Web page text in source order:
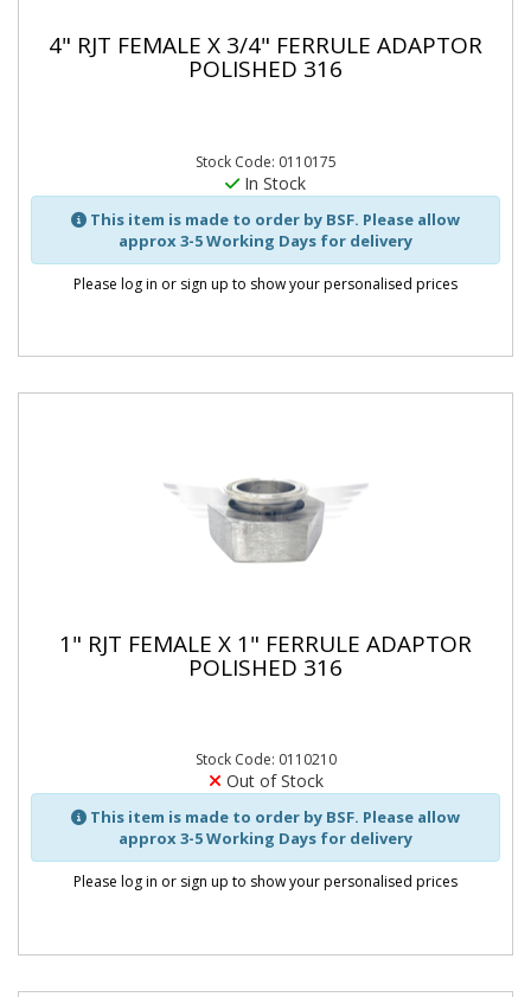
4" RJT FEMALE X 3/4" FERRULE ADAPTOR
POLISHED 316
Stock Code: 0110175
In Stock
This item is made to order by BSF. Please allow
approx 3-5 Working Days for delivery
Please log in or sign up to show your personalised prices
1" RJT FEMALE X 1" FERRULE ADAPTOR
POLISHED 316
Stock Code: 0110210
Out of Stock
This item is made to order by BSF. Please allow
approx 3-5 Working Days for delivery
Please log in or sign up to show your personalised prices